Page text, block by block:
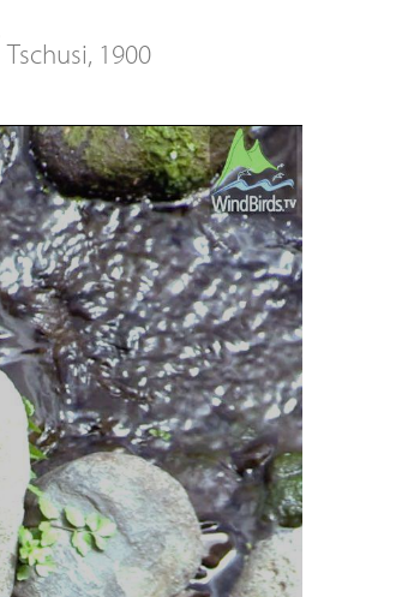
Tschusi, 1900